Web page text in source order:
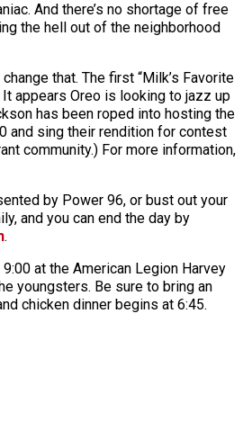
And there’s no shortage of free
the hell out of the neighborhood
that. The first “Milk’s Favorite
appears Oreo is looking to jazz up
has been roped into hosting the
and sing their rendition for contest
community.) For more information,
by Power 96, or bust out your
and you can end the day by
.
at the American Legion Harvey
youngsters. Be sure to bring an
chicken dinner begins at 6:45.